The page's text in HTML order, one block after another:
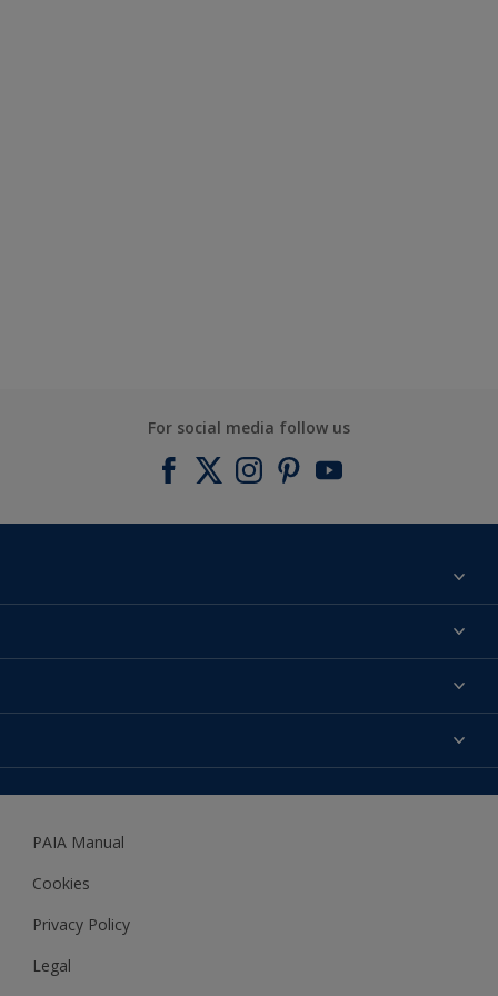
For social media follow us
About us
Expert Help
Accessibility
Woodgard
PAIA Manual
Cookies
Privacy Policy
Legal